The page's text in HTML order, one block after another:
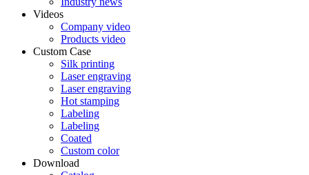
Videos
Company video
Products video
Custom Case
Silk printing
Laser engraving
Laser engraving
Hot stamping
Labeling
Labeling
Coated
Custom color
Download